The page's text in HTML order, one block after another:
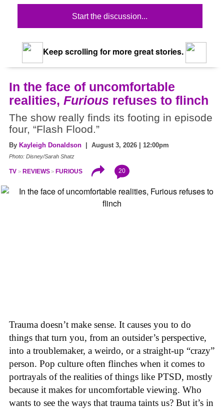
Start the discussion...
Keep scrolling for more great stories.
In the face of uncomfortable
realities, Furious refuses to flinch
The show really finds its footing in episode
four, “Flash Flood.”
By Kayleigh Donaldson | August 3, 2026 | 12:00pm
Photo: Disney/Sarah Shatz
TV REVIEWS FURIOUS 20
Trauma doesn’t make sense. It causes you to do
things that turn you, from an outsider’s perspective,
into a troublemaker, a weirdo, or a straight-up “crazy”
person. Pop culture often flinches when it comes to
portrayals of the realities of things like PTSD, mostly
because it makes for uncomfortable viewing. Who
wants to see the ways that trauma taints us? But it’s in